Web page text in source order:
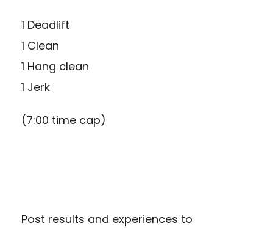
1 Deadlift
1 Clean
1 Hang clean
1 Jerk
(7:00 time cap)
Post results and experiences to